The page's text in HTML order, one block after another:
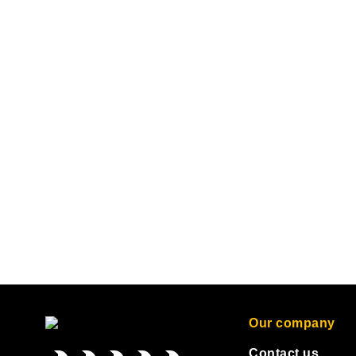
Our company
Contact us